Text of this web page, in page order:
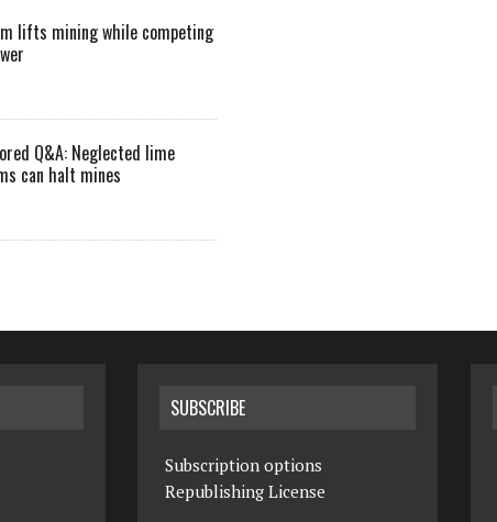
lifts mining while competing
Q&A: Neglected lime
can halt mines
SUBSCRIBE
Subscription options
Republishing License